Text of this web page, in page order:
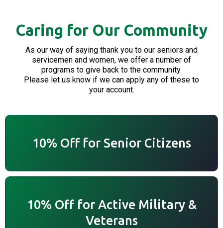
Caring for Our Community
As our way of saying thank you to our seniors and
servicemen and women, we offer a number of
programs to give back to the community.
Please let us know if we can apply any of these to
your account.
10% Off for Senior Citizens
10% Off for Active Military &
Veterans